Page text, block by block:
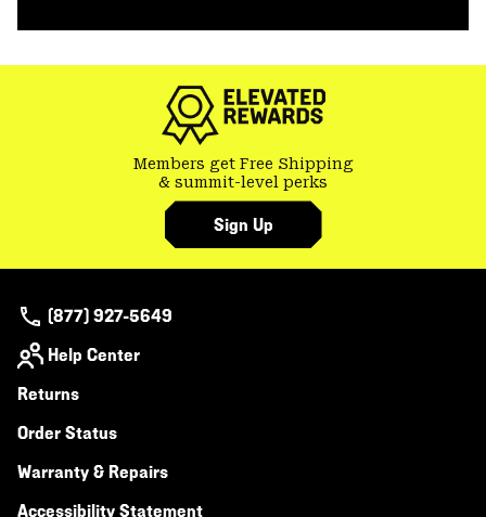
Members get Free Shipping
& summit-level perks
Sign Up
(877) 927-5649
Help Center
Returns
Order Status
Warranty & Repairs
Accessibility Statement